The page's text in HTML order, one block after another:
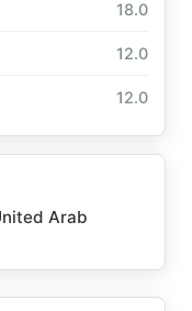
18.0
12.0
12.0
Arab